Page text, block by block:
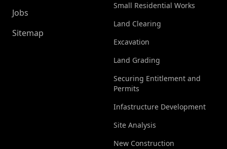
Jobs
Sitemap
Small Residential Works
Land Clearing
Excavation
Land Grading
Securing Entitlement and
Permits
Infastructure Development
Site Analysis
New Construction